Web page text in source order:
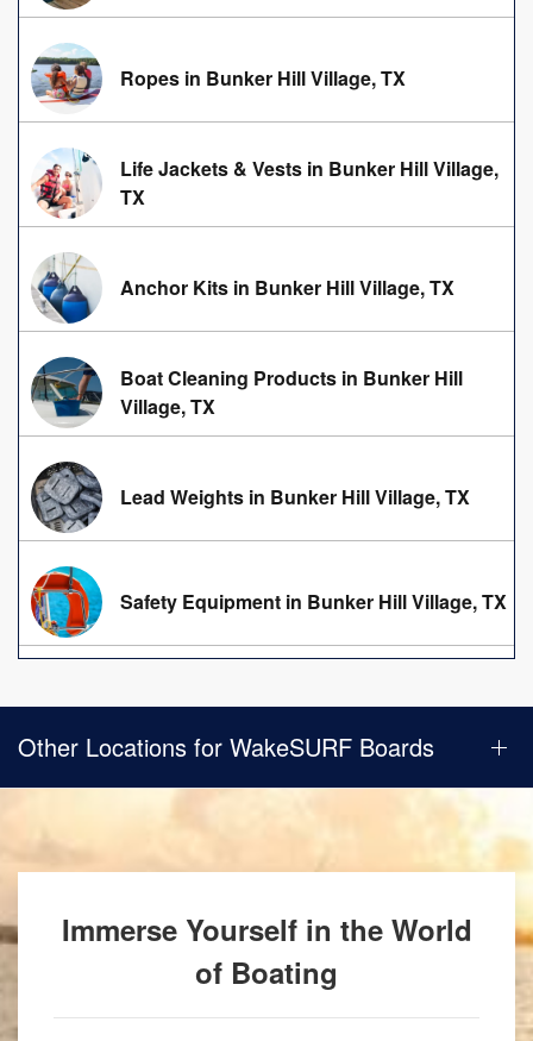
Ropes in Bunker Hill Village, TX
Life Jackets & Vests in Bunker Hill Village,
TX
Anchor Kits in Bunker Hill Village, TX
Boat Cleaning Products in Bunker Hill
Village, TX
Lead Weights in Bunker Hill Village, TX
Safety Equipment in Bunker Hill Village, TX
Other Locations for WakeSURF Boards
Immerse Yourself in the World
of Boating